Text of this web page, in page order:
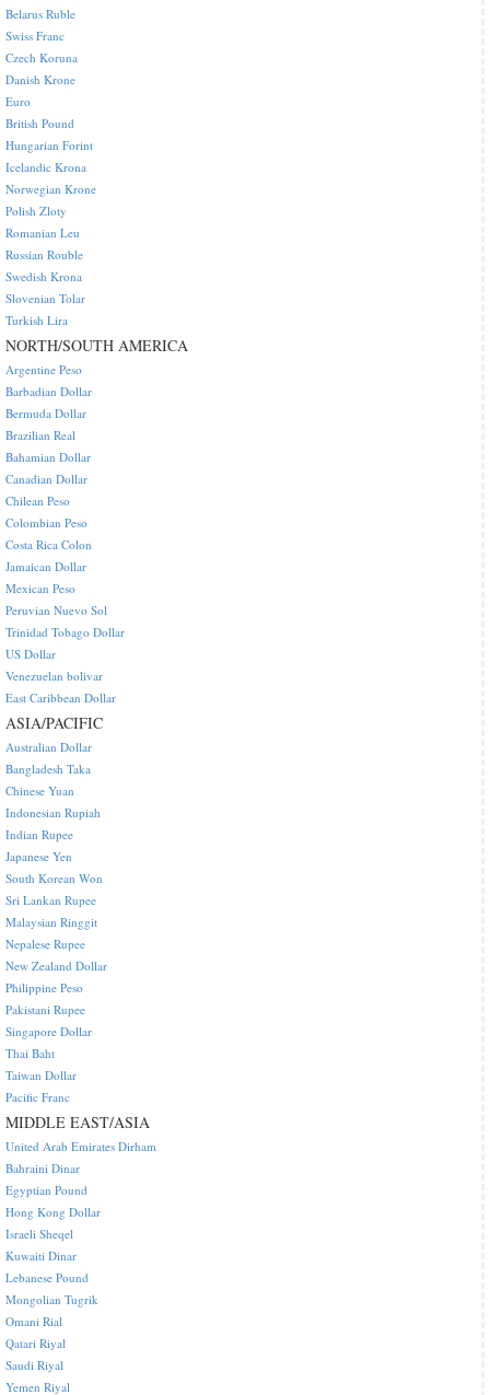
Belarus Ruble
Swiss Franc
Czech Koruna
Danish Krone
Euro
British Pound
Hungarian Forint
Icelandic Krona
Norwegian Krone
Polish Zloty
Romanian Leu
Russian Rouble
Swedish Krona
Slovenian Tolar
Turkish Lira
NORTH/SOUTH AMERICA
Argentine Peso
Barbadian Dollar
Bermuda Dollar
Brazilian Real
Bahamian Dollar
Canadian Dollar
Chilean Peso
Colombian Peso
Costa Rica Colon
Jamaican Dollar
Mexican Peso
Peruvian Nuevo Sol
Trinidad Tobago Dollar
US Dollar
Venezuelan bolivar
East Caribbean Dollar
ASIA/PACIFIC
Australian Dollar
Bangladesh Taka
Chinese Yuan
Indonesian Rupiah
Indian Rupee
Japanese Yen
South Korean Won
Sri Lankan Rupee
Malaysian Ringgit
Nepalese Rupee
New Zealand Dollar
Philippine Peso
Pakistani Rupee
Singapore Dollar
Thai Baht
Taiwan Dollar
Pacific Franc
MIDDLE EAST/ASIA
United Arab Emirates Dirham
Bahraini Dinar
Egyptian Pound
Hong Kong Dollar
Israeli Sheqel
Kuwaiti Dinar
Lebanese Pound
Mongolian Tugrik
Omani Rial
Qatari Riyal
Saudi Riyal
Yemen Riyal